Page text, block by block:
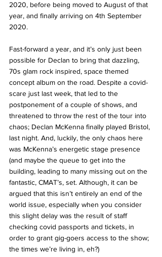
2020, before being moved to August of that
year, and finally arriving on 4th September
2020.
Fast-forward a year, and it’s only just been
possible for Declan to bring that dazzling,
70s glam rock inspired, space themed
concept album on the road. Despite a covid-
scare just last week, that led to the
postponement of a couple of shows, and
threatened to throw the rest of the tour into
chaos; Declan McKenna finally played Bristol,
last night. And, luckily, the only chaos here
was McKenna’s energetic stage presence
(and maybe the queue to get into the
building, leading to many missing out on the
fantastic, CMAT’s, set. Although, it can be
argued that this isn’t entirely an end of the
world issue, especially when you consider
this slight delay was the result of staff
checking covid passports and tickets, in
order to grant gig-goers access to the show;
the times we’re living in, eh?)